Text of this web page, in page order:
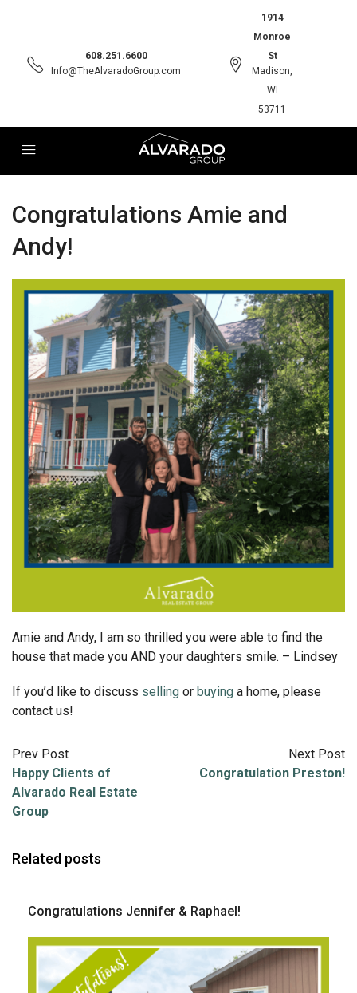
608.251.6600
Info@TheAlvaradoGroup.com
1914
Monroe
St
Madison,
WI
53711
Congratulations Amie and
Andy!
Amie and Andy, I am so thrilled you were able to find the
house that made you AND your daughters smile. – Lindsey
If you’d like to discuss selling or buying a home, please
contact us!
Prev Post
Happy Clients of
Alvarado Real Estate
Group
Next Post
Congratulation Preston!
Related posts
Congratulations Jennifer & Raphael!